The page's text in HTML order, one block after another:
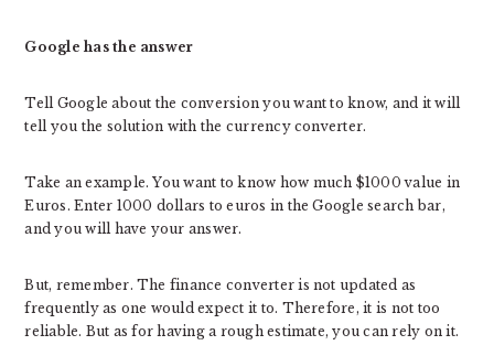
Google has the answer
Tell Google about the conversion you want to know, and it will
tell you the solution with the currency converter.
Take an example. You want to know how much $1000 value in
Euros. Enter 1000 dollars to euros in the Google search bar,
and you will have your answer.
But, remember. The finance converter is not updated as
frequently as one would expect it to. Therefore, it is not too
reliable. But as for having a rough estimate, you can rely on it.